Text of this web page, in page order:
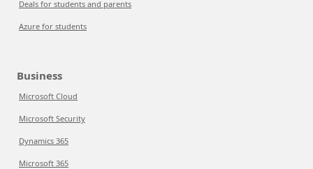
Deals for students and parents
Azure for students
Business
Microsoft Cloud
Microsoft Security
Dynamics 365
Microsoft 365